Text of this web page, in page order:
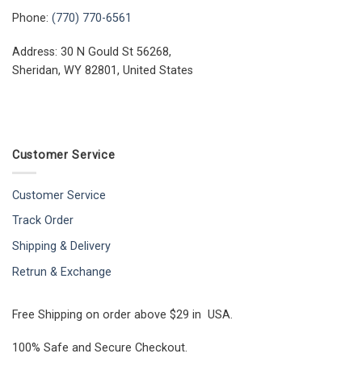
Phone: (770) 770-6561
Address: 30 N Gould St 56268,
Sheridan, WY 82801, United States
Customer Service
Customer Service
Track Order
Shipping & Delivery
Retrun & Exchange
Free Shipping on order above $29 in USA.
100% Safe and Secure Checkout.